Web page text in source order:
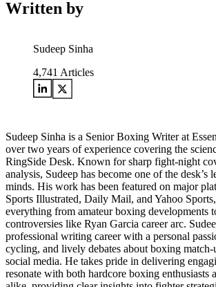
Written by
Sudeep Sinha
4,741 Articles
Sudeep Sinha is a Senior Boxing Writer at
over two years of experience covering the
RingSide Desk. Known for sharp fight-night
analysis, Sudeep has become one of the desk’s
minds. His work has been featured on major
Sports Illustrated, Daily Mail, and Yahoo
everything from amateur boxing developments
controversies like Ryan Garcia career arc.
professional writing career with a personal
cycling, and lively debates about boxing match-
social media. He takes pride in delivering
resonate with both hardcore boxing enthusiasts